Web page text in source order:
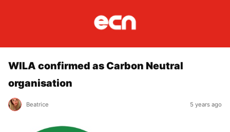
WILA confirmed as Carbon Neutral
organisation
Beatrice 5 years ago